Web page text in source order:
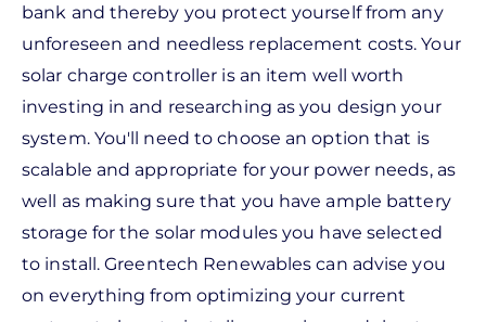
bank and thereby you protect yourself from any
unforeseen and needless replacement costs. Your
solar charge controller is an item well worth
investing in and researching as you design your
system. You'll need to choose an option that is
scalable and appropriate for your power needs, as
well as making sure that you have ample battery
storage for the solar modules you have selected
to install. Greentech Renewables can advise you
on everything from optimizing your current